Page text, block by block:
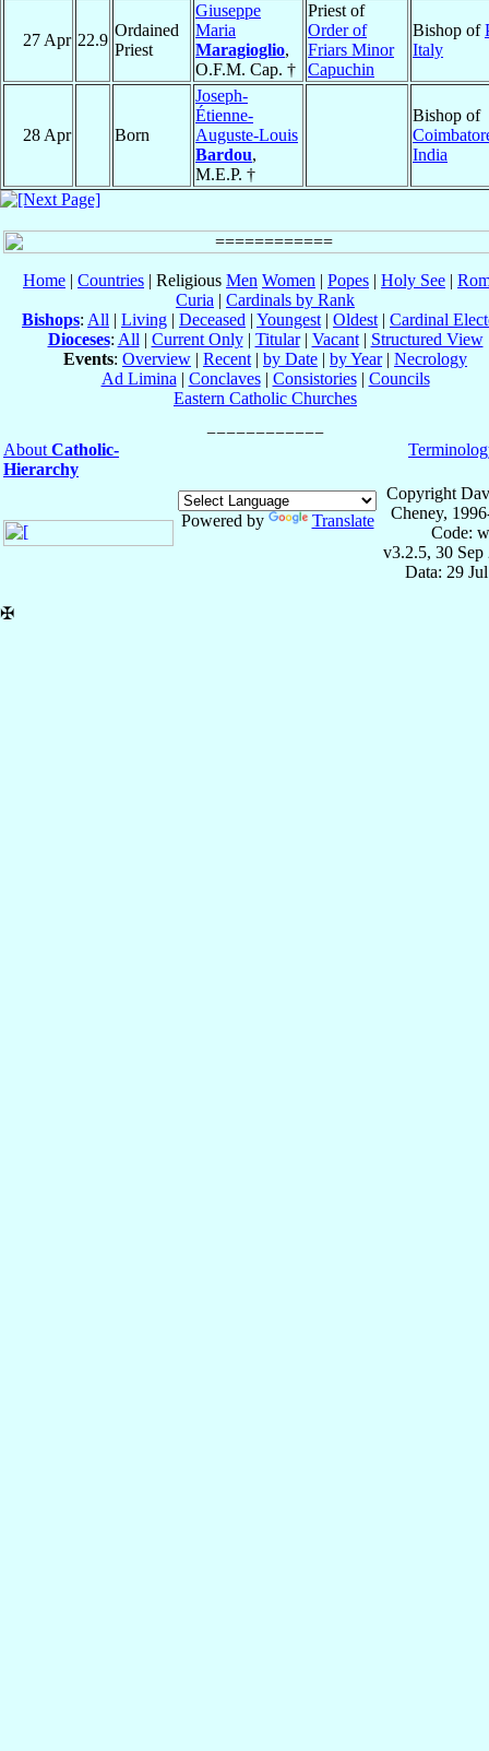
27 Apr 22.9
Ordained
Priest
Giuseppe
Maria
Maragioglio,
O.F.M. Cap. †
Priest of
Order of
Friars Minor
Capuchin
Bishop of
Italy
28 Apr Born
Joseph-
Étienne-
Auguste-Louis
Bardou,
M.E.P. †
Bishop of
India
Home | Countries | Religious Men Women | Popes | Holy See |
Curia | Cardinals by Rank
Bishops: All | Living | Deceased | Youngest | Oldest | Cardinal
Dioceses: All | Current Only| Titular| Vacant| Structured View
Events: Overview | Recent | by Date | by Year| Necrology
Ad Limina | Conclaves| Consistories| Councils
Eastern Catholic Churches
About Catholic-
Hierarchy
Powered by Translate
Copyright
Cheney,
Code:
v3.2.5, 30 Sep
Data: 29
✠